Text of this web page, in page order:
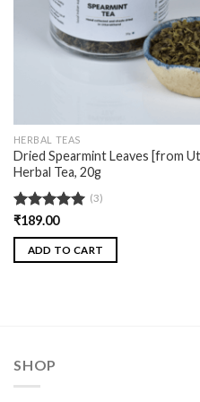
HERBAL TEAS
Dried Spearmint Leaves [from
Herbal Tea, 20g
Rated5.00
out of 5
(3)
₹189.00
ADD TO CART
SHOP